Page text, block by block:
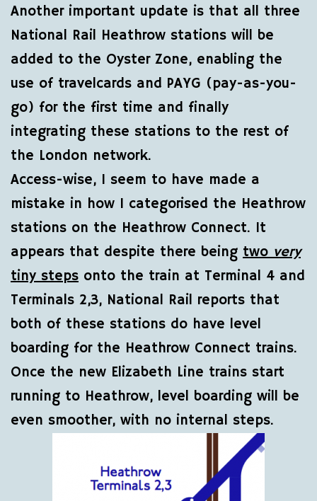
Another important update is that all three
National Rail Heathrow stations will be
added to the Oyster Zone, enabling the
use of travelcards and PAYG (pay-as-you-
go) for the first time and finally
integrating these stations to the rest of
the London network.
Access-wise, I seem to have made a
mistake in how I categorised the Heathrow
stations on the Heathrow Connect. It
appears that despite there being two very
tiny steps onto the train at Terminal 4 and
Terminals 2,3, National Rail reports that
both of these stations do have level
boarding for the Heathrow Connect trains.
Once the new Elizabeth Line trains start
running to Heathrow, level boarding will be
even smoother, with no internal steps.